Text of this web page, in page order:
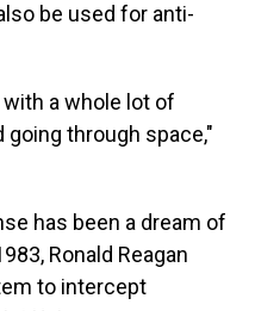
be used for anti-
a whole lot of
through space,"
has been a dream of
Ronald Reagan
to intercept